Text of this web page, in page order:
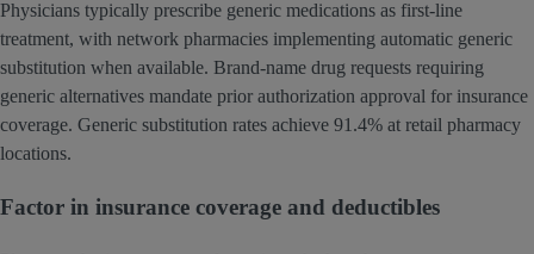
Physicians typically prescribe generic medications as first-line
treatment, with network pharmacies implementing automatic generic
substitution when available. Brand-name drug requests requiring
generic alternatives mandate prior authorization approval for insurance
coverage. Generic substitution rates achieve 91.4% at retail pharmacy
locations.
Factor in insurance coverage and deductibles